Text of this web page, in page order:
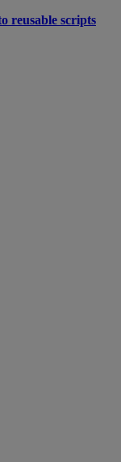
reusable scripts